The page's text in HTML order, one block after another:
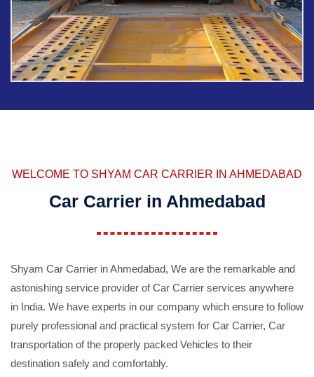
WELCOME TO SHYAM CAR CARRIER IN AHMEDABAD
Car Carrier in Ahmedabad
Shyam Car Carrier in Ahmedabad, We are the remarkable and
astonishing service provider of Car Carrier services anywhere
in India. We have experts in our company which ensure to follow
purely professional and practical system for Car Carrier, Car
transportation of the properly packed Vehicles to their
destination safely and comfortably.